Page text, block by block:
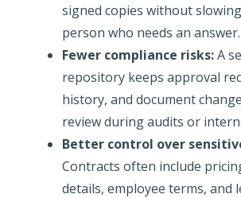
signed copies without
person who needs an answer.
Fewer compliance risks:A
repository keeps approval
history, and document
review during audits or
Better control over
Contracts often include
details, employee terms, and